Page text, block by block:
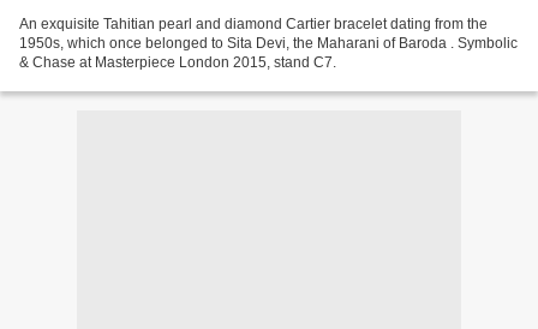
An exquisite Tahitian pearl and diamond Cartier bracelet dating from the
1950s, which once belonged to Sita Devi, the Maharani of Baroda . Symbolic
& Chase at Masterpiece London 2015, stand C7.